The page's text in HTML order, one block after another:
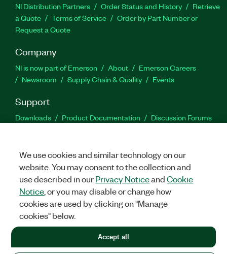
NI Distribution Partners Order Status and History
Retrieve
a Quote
Terms of Service
Order by Part Number or
Request a Quote
Company
NI is now part of Emerson About
Emerson Careers
Newsroom
Supply Chain & Quality Events
Support
Downloads Product Documentation
Discussion Forums
Facebook
TwitterLinkedIn
LEGAL|IMPRINT|PRIVACY|Manage cookies
©2026NATIONAL INSTRUMENTS CORP. ALL RIGHTS RESERVED.
+1 877 388 1952
We use cookies and similar technology on our
website. You may consent to the collection and
use described in ourPrivacy NoticeandCookie
Notice , or you may disable or change how
cookies are used by clicking on "Manage
cookies" below.
Accept all